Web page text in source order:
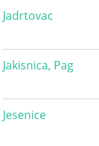
Jadrtovac
Jakisnica, Pag
Jesenice